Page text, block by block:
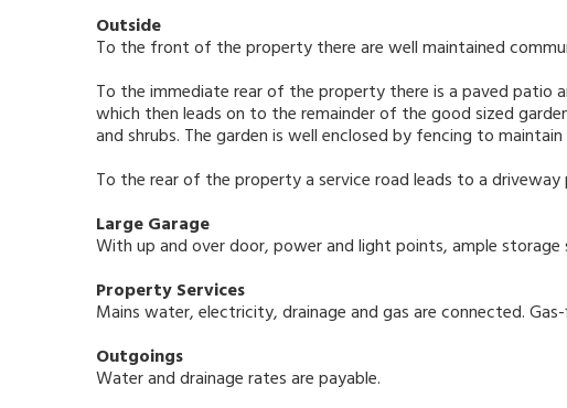
Outside
To the front of the property there are well maintained
To the immediate rear of the property there is a paved patio
which then leads on to the remainder of the good sized
and shrubs. The garden is well enclosed by fencing to
To the rear of the property a service road leads to a
Large Garage
With up and over door, power and light points, ample
Property Services
Mains water, electricity, drainage and gas are connected.
Outgoings
Water and drainage rates are payable.